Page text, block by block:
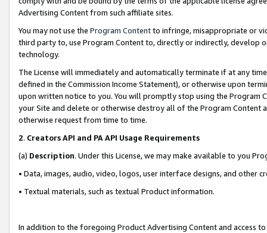
Advertising Content from such affiliate sites.
You may not use the Program Contentto infringe, misappropriate or
third party to, use Program Content to, directly or indirectly, develop
technology.
The License will immediately and automatically terminate if at any
defined in the Commission Income Statement), or otherwise upon
upon written notice to you. You will promptly stop using the Program
your Site and delete or otherwise destroy all of the Program Content
otherwise request from time to time.
2. Creators API and PA API Usage Requirements
(a) Description. Under this License, we may make available to you
• Data, images, audio, video, logos, user interface designs, and other
• Textual materials, such as textual Product information.
In addition to the foregoing Product Advertising Content and access